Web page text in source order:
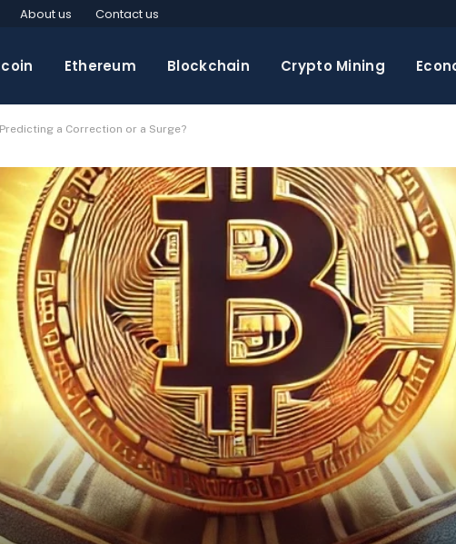
About us Contact us
Ethereum Blockchain Crypto Mining
a Correction or a Surge?